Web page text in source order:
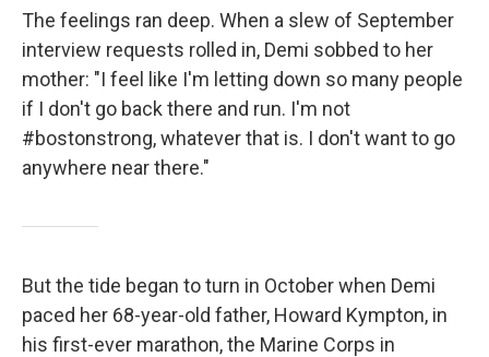
The feelings ran deep. When a slew of September
interview requests rolled in, Demi sobbed to her
mother: "I feel like I'm letting down so many people
if I don't go back there and run. I'm not
#bostonstrong, whatever that is. I don't want to go
anywhere near there."
But the tide began to turn in October when Demi
paced her 68-year-old father, Howard Kympton, in
his first-ever marathon, the Marine Corps in